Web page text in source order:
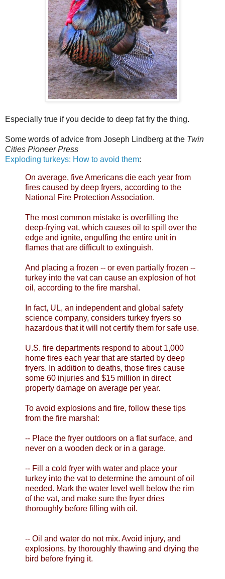
Especially true if you decide to deep fat fry the thing.
Some words of advice from Joseph Lindberg at the Twin
Cities Pioneer Press
Exploding turkeys: How to avoid them:
On average, five Americans die each year from
fires caused by deep fryers, according to the
National Fire Protection Association.
The most common mistake is overfilling the
deep-frying vat, which causes oil to spill over the
edge and ignite, engulfing the entire unit in
flames that are difficult to extinguish.
And placing a frozen -- or even partially frozen --
turkey into the vat can cause an explosion of hot
oil, according to the fire marshal.
In fact, UL, an independent and global safety
science company, considers turkey fryers so
hazardous that it will not certify them for safe use.
U.S. fire departments respond to about 1,000
home fires each year that are started by deep
fryers. In addition to deaths, those fires cause
some 60 injuries and $15 million in direct
property damage on average per year.
To avoid explosions and fire, follow these tips
from the fire marshal:
-- Place the fryer outdoors on a flat surface, and
never on a wooden deck or in a garage.
-- Fill a cold fryer with water and place your
turkey into the vat to determine the amount of oil
needed. Mark the water level well below the rim
of the vat, and make sure the fryer dries
thoroughly before filling with oil.
-- Oil and water do not mix. Avoid injury, and
explosions, by thoroughly thawing and drying the
bird before frying it.